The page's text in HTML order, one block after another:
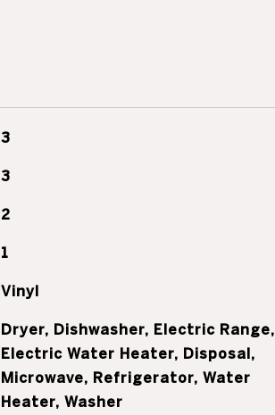
3
3
2
1
Vinyl
Dryer, Dishwasher, Electric Range,
Electric Water Heater, Disposal,
Microwave, Refrigerator, Water
Heater, Washer